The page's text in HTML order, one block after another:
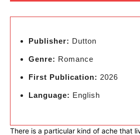
Publisher: Dutton
Genre: Romance
First Publication: 2026
Language: English
There is a particular kind of ache that